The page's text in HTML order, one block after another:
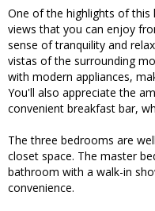
One of the highlights of
views that you can enjoy
sense of tranquility and
vistas of the surrounding
with modern appliances,
You'll also appreciate the
convenient breakfast bar,
The three bedrooms are
closet space. The master
bathroom with a walk-in
convenience.